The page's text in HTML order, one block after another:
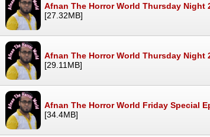
Afnan The Horror World Thursday Night
[27.32MB]
Afnan The Horror World Thursday Night
[29.11MB]
Afnan The Horror World Friday Special
[34.4MB]